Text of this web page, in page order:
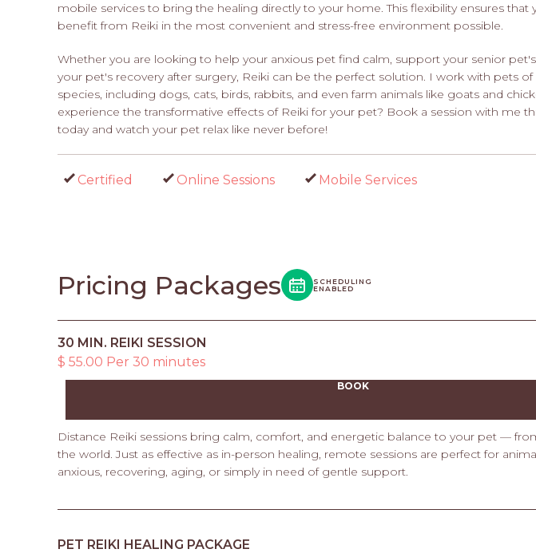
mobile services to bring the healing directly to your home. This flexibility ensures that
benefit from Reiki in the most convenient and stress-free environment possible.
Whether you are looking to help your anxious pet find calm, support your senior
your pet's recovery after surgery, Reiki can be the perfect solution. I work with pets of
species, including dogs, cats, birds, rabbits, and even farm animals like goats and
experience the transformative effects of Reiki for your pet? Book a session with me
today and watch your pet relax like never before!
Certified Online Sessions Mobile Services
Pricing Packages
SCHEDULING
ENABLED
30 MIN. REIKI SESSION
$ 55.00 Per 30 minutes
BOOK
Distance Reiki sessions bring calm, comfort, and energetic balance to your pet —
the world. Just as effective as in-person healing, remote sessions are perfect for
anxious, recovering, aging, or simply in need of gentle support.
PET REIKI HEALING PACKAGE